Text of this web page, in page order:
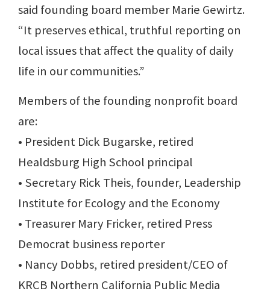
said founding board member Marie Gewirtz.
“It preserves ethical, truthful reporting on
local issues that affect the quality of daily
life in our communities.”
Members of the founding nonprofit board
are:
• President Dick Bugarske, retired
Healdsburg High School principal
• Secretary Rick Theis, founder, Leadership
Institute for Ecology and the Economy
• Treasurer Mary Fricker, retired Press
Democrat business reporter
• Nancy Dobbs, retired president/CEO of
KRCB Northern California Public Media